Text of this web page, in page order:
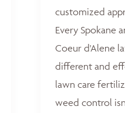
customized
Every Spokane
Coeur d'Alene
different and
lawn care
weed control